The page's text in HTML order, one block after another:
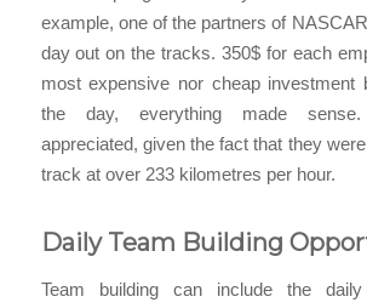
example, one of the partners of
day out on the tracks. 350$ for each
most expensive nor cheap investment
the day, everything made
appreciated, given the fact that they
track at over 233 kilometres per hour.
Daily Team Building
Team building can include the